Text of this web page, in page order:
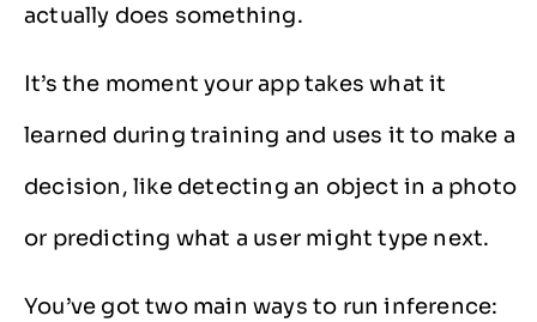
actually does something.
It’s the moment your app takes what it
learned during training and uses it to make a
decision, like detecting an object in a photo
or predicting what a user might type next.
You’ve got two main ways to run inference: